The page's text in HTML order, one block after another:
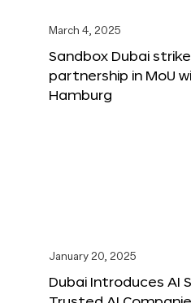
March 4, 2025
Sandbox Dubai
partnership in MoU
Hamburg
January 20, 2025
Dubai Introduces AI